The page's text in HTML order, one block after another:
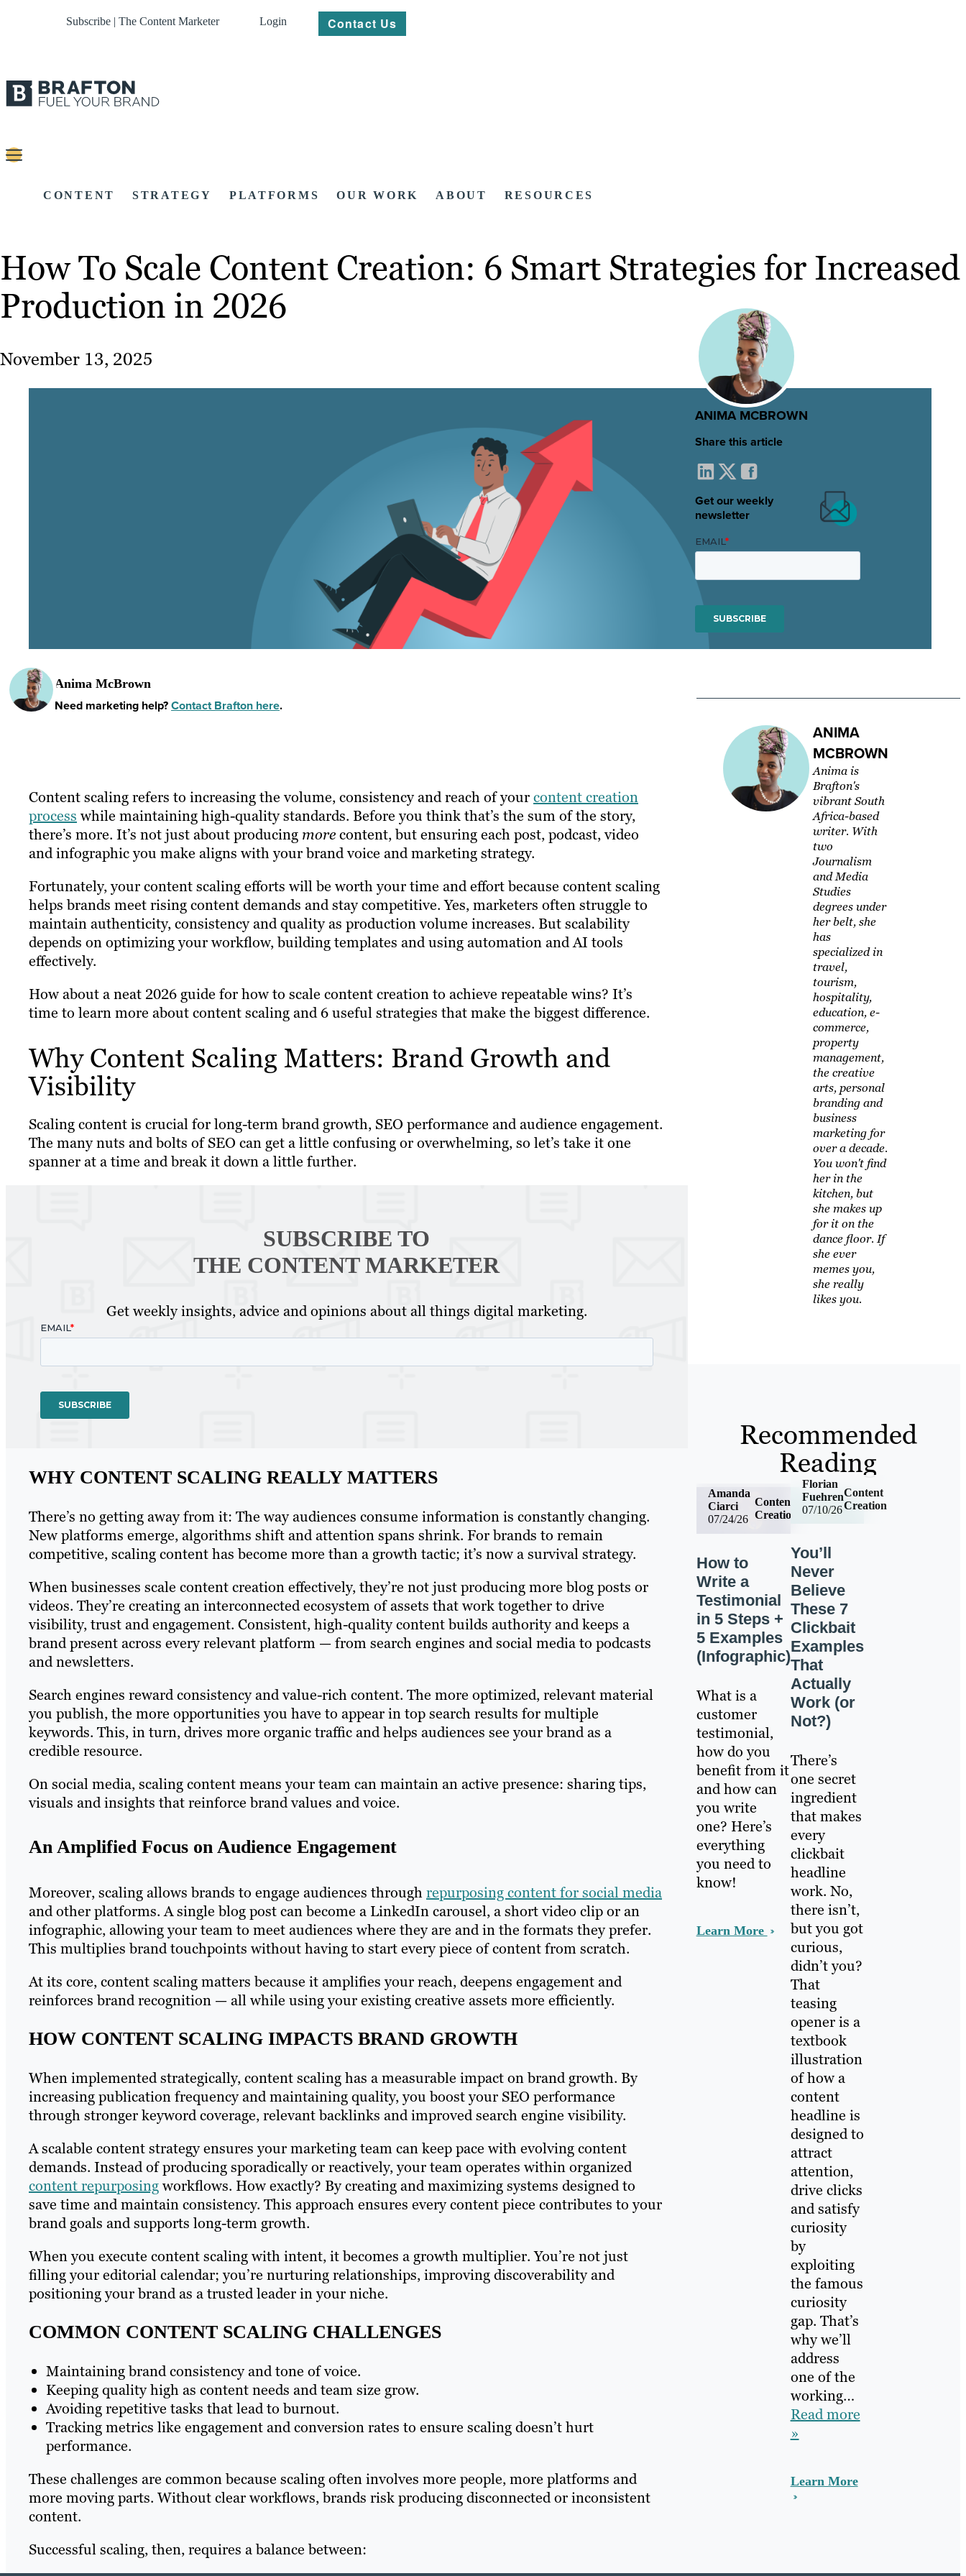
Subscribe | The Content Marketer Login Contact Us
CONTENT STRATEGY PLATFORMS OUR WORK ABOUT RESOURCES
How To Scale Content Creation: 6 Smart Strategies for Increased
Production in 2026
November 13, 2025
Anima McBrown
Need marketing help?Contact Brafton here.
Content scaling refers to increasing the volume, consistency and reach of yourcontent creation
process while maintaining high-quality standards. Before you think that’s the sum of the story,
there’s more. It’s not just about producing morecontent, but ensuring each post, podcast, video
and infographic you make aligns with your brand voice and marketing strategy.
Fortunately, your content scaling efforts will be worth your time and effort because content scaling
helps brands meet rising content demands and stay competitive. Yes, marketers often struggle to
maintain authenticity, consistency and quality as production volume increases. But scalability
depends on optimizing your workflow, building templates and using automation and AI tools
effectively.
How about a neat 2026 guide for how to scale content creation to achieve repeatable wins? It’s
time to learn more about content scaling and 6 useful strategies that make the biggest difference.
Why Content Scaling Matters: Brand Growth and
Visibility
Scaling content is crucial for long-term brand growth, SEO performance and audience engagement.
The many nuts and bolts of SEO can get a little confusing or overwhelming, so let’s take it one
spanner at a time and break it down a little further.
SUBSCRIBE TO
THE CONTENT MARKETER
Get weekly insights, advice and opinions about all things digital marketing.
WHY CONTENT SCALING REALLY MATTERS
There’s no getting away from it: The way audiences consume information is constantly changing.
New platforms emerge, algorithms shift and attention spans shrink. For brands to remain
competitive, scaling content has become more than a growth tactic; it’s now a survival strategy.
When businesses scale content creation effectively, they’re not just producing more blog posts or
videos. They’re creating an interconnected ecosystem of assets that work together to drive
visibility, trust and engagement. Consistent, high-quality content builds authority and keeps a
brand present across every relevant platform — from search engines and social media to podcasts
and newsletters.
Search engines reward consistency and value-rich content. The more optimized, relevant material
you publish, the more opportunities you have to appear in top search results for multiple
keywords. This, in turn, drives more organic traffic and helps audiences see your brand as a
credible resource.
On social media, scaling content means your team can maintain an active presence: sharing tips,
visuals and insights that reinforce brand values and voice.
An Amplified Focus on Audience Engagement
Moreover, scaling allows brands to engage audiences throughrepurposing content for social media
and other platforms. A single blog post can become a LinkedIn carousel, a short video clip or an
infographic, allowing your team to meet audiences where they are and in the formats they prefer.
This multiplies brand touchpoints without having to start every piece of content from scratch.
At its core, content scaling matters because it amplifies your reach, deepens engagement and
reinforces brand recognition — all while using your existing creative assets more efficiently.
HOW CONTENT SCALING IMPACTS BRAND GROWTH
When implemented strategically, content scaling has a measurable impact on brand growth. By
increasing publication frequency and maintaining quality, you boost your SEO performance
through stronger keyword coverage, relevant backlinks and improved search engine visibility.
A scalable content strategy ensures your marketing team can keep pace with evolving content
demands. Instead of producing sporadically or reactively, your team operates within organized
content repurposingworkflows. How exactly? By creating and maximizing systems designed to
save time and maintain consistency. This approach ensures every content piece contributes to your
brand goals and supports long-term growth.
When you execute content scaling with intent, it becomes a growth multiplier. You’re not just
filling your editorial calendar; you’re nurturing relationships, improving discoverability and
positioning your brand as a trusted leader in your niche.
COMMON CONTENT SCALING CHALLENGES
Maintaining brand consistency and tone of voice.
Keeping quality high as content needs and team size grow.
Avoiding repetitive tasks that lead to burnout.
Tracking metrics like engagement and conversion rates to ensure scaling doesn’t hurt
performance.
These challenges are common because scaling often involves more people, more platforms and
more moving parts. Without clear workflows, brands risk producing disconnected or inconsistent
content.
Successful scaling, then, requires a balance between:
ANIMA MCBROWN
Share this article
Get our weekly
newsletter
ANIMA
MCBROWN
Anima is
Brafton's
vibrant South
Africa-based
writer. With
two
Journalism
and Media
Studies
degrees under
her belt, she
has
specialized in
travel,
tourism,
hospitality,
education, e-
commerce,
property
management,
the creative
arts, personal
branding and
business
marketing for
over a decade.
You won't find
her in the
kitchen, but
she makes up
for it on the
dance floor. If
she ever
memes you,
she really
likes you.
Recommended
Reading
07/24/26
Content
Creation
Amanda
Ciarci
How to
Write a
Testimonial
in 5 Steps +
5 Examples
(Infographic)
What is a
customer
testimonial,
how do you
benefit from it
and how can
you write
one? Here’s
everything
you need to
know!
Learn More
07/10/26
Content
Creation
Florian
Fuehren
You’ll
Never
Believe
These 7
Clickbait
Examples
That
Actually
Work (or
Not?)
There’s
one secret
ingredient
that makes
every
clickbait
headline
work. No,
there isn’t,
but you got
curious,
didn’t you?
That
teasing
opener is a
textbook
illustration
of how a
content
headline is
designed to
attract
attention,
drive clicks
and satisfy
curiosity
by
exploiting
the famous
curiosity
gap. That’s
why we’ll
address
one of the
working…
Read more
»
Learn More